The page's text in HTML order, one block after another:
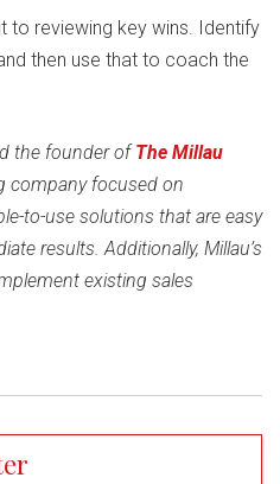
to reviewing key wins. Identify
then use that to coach the
the founder of The Millau
company focused on
to-use solutions that are easy
results. Additionally, Millau’s
existing sales